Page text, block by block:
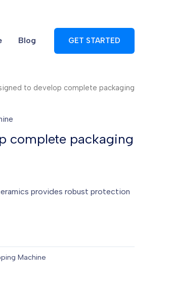
Blog GET STARTED
to develop complete packaging
complete packaging
provides robust protection
Machine